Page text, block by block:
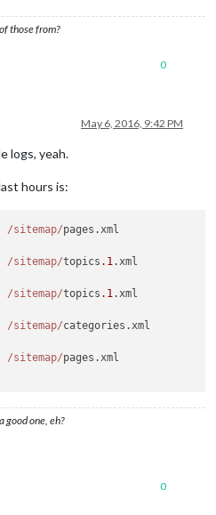
those from?
0
May 6, 2016, 9:42 PM
logs, yeah.
hours is:
/sitemap/pages. xml
/sitemap/topics .1 . xml
/sitemap/topics .1 . xml
/sitemap/categories. xml
/sitemap/pages. xml
good one, eh?
0